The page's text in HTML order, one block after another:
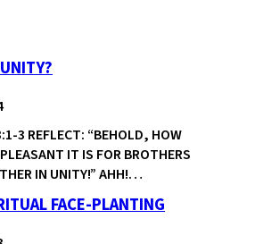
3 REFLECT: “BEHOLD, HOW
IT IS FOR BROTHERS
IN UNITY!” AHH!…
FACE-PLANTING